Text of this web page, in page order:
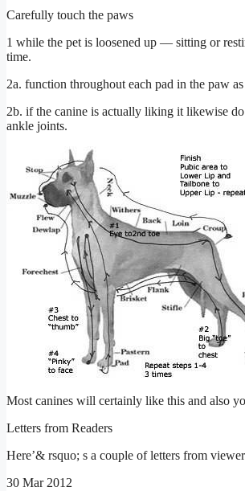
Carefully touch the paws
1 while the pet is loosened up –– sitting or
time.
2a. function throughout each pad in the paw
2b. if the canine is actually liking it likewise
ankle joints.
Most canines will certainly like this and also
Letters from Readers
Here’& rsquo; s a couple of letters from
30 Mar 2012